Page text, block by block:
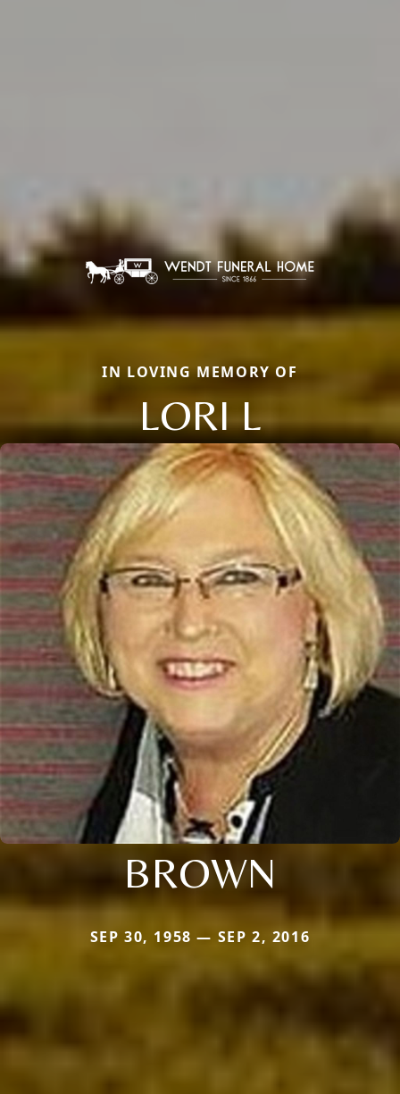
IN LOVING MEMORY OF
LORI L
BROWN
SEP 30, 1958 — SEP 2, 2016